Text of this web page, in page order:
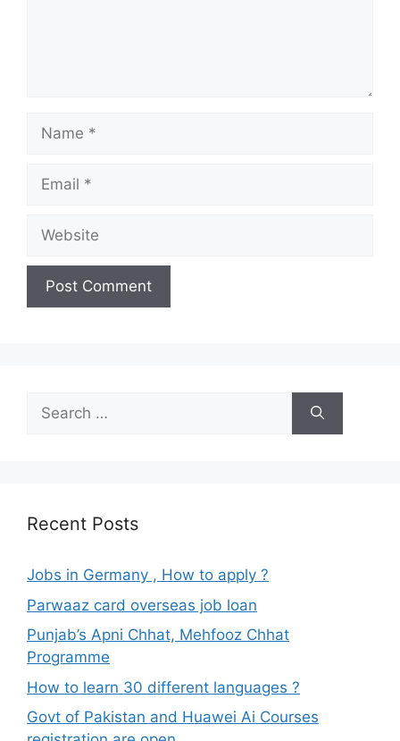
Name
Email
Website
Search
for:
Recent Posts
Jobs in Germany , How to apply ?
Parwaaz card overseas job loan
Punjab’s Apni Chhat, Mehfooz Chhat
Programme
How to learn 30 different languages ?
Govt of Pakistan and Huawei Ai Courses